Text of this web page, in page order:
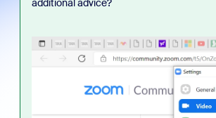
additional advice?